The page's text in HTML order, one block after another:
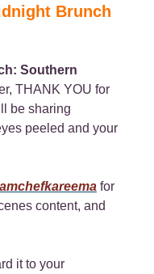
Brunch
Southern
THANK YOU for
be sharing
peeled and your
for
content, and
it to your